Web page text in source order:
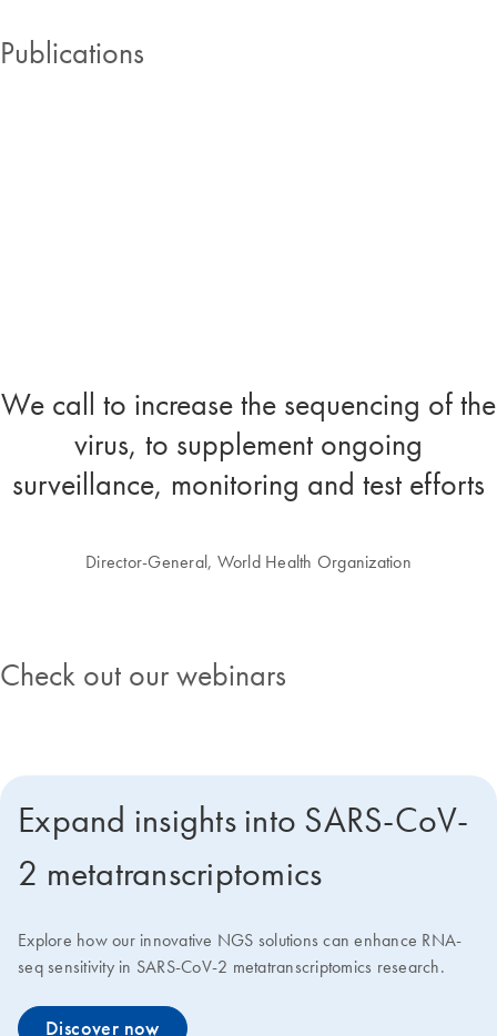
Publications
We call to increase the sequencing of the
virus, to supplement ongoing
surveillance, monitoring and test efforts
Director-General, World Health Organization
Check out our webinars
Expand insights into SARS-CoV-
2 metatranscriptomics
Explore how our innovative NGS solutions can enhance RNA-
seq sensitivity in SARS-CoV-2 metatranscriptomics research.
Discover now